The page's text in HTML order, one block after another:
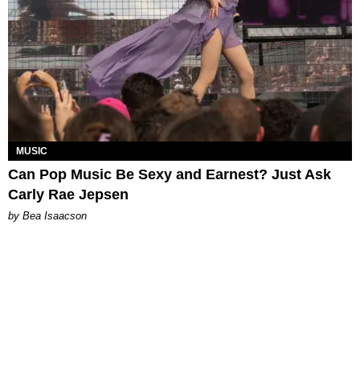
MUSIC
Can Pop Music Be Sexy and Earnest? Just Ask
Carly Rae Jepsen
by Bea Isaacson